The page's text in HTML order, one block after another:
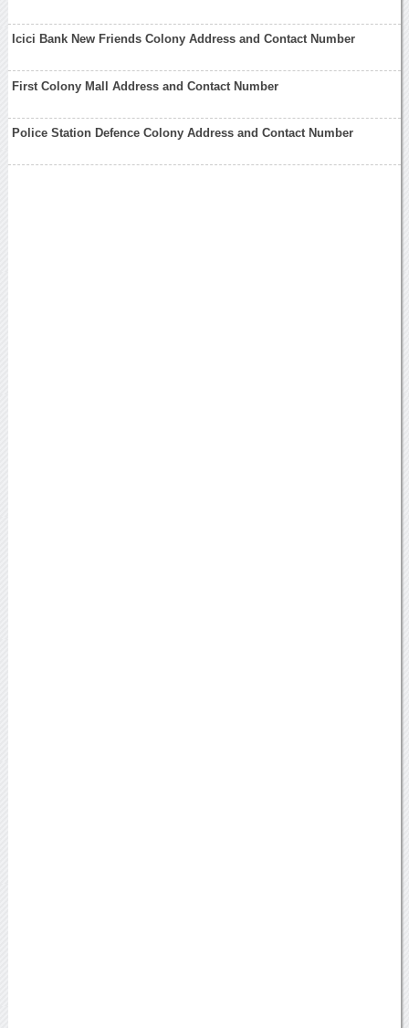
Icici Bank New Friends Colony Address and Contact Number
First Colony Mall Address and Contact Number
Police Station Defence Colony Address and Contact Number